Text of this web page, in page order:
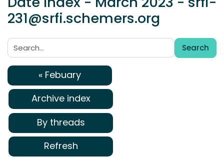
231@srfi.schemers.org
Search:
Search
« Febuary
Archive index
By threads
Refresh